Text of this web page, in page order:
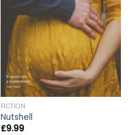
FICTION
Nutshell
£9.99